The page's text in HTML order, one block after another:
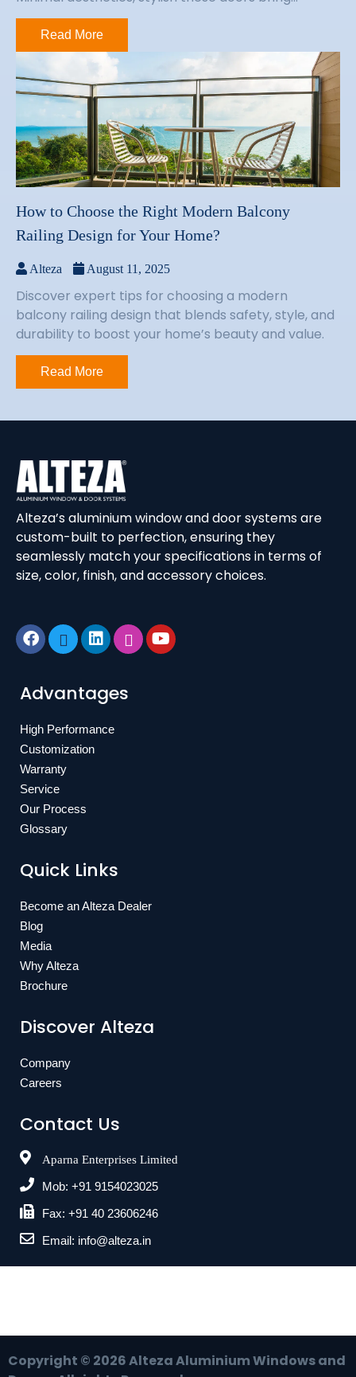
Read More
How to Choose the Right Modern Balcony
Railing Design for Your Home?
Alteza August 11, 2025
Discover expert tips for choosing a modern
balcony railing design that blends safety, style, and
durability to boost your home’s beauty and value.
Read More
Alteza’s aluminium window and door systems are
custom-built to perfection, ensuring they
seamlessly match your specifications in terms of
size, color, finish, and accessory choices.
Advantages
High Performance
Customization
Warranty
Service
Our Process
Glossary
Quick Links
Become an Alteza Dealer
Blog
Media
Why Alteza
Brochure
Discover Alteza
Company
Careers
Contact Us
Aparna Enterprises Limited
Mob: +91 9154023025
Fax: +91 40 23606246
Email: info@alteza.in
Copyright © 2026Alteza Aluminium Windows and